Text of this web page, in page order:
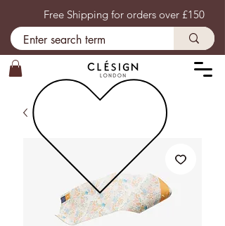
Free Shipping for orders over £150